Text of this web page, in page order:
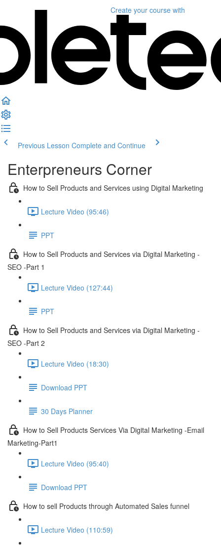
Create your course with
Previous Lesson Complete and Continue
Enterpreneurs Corner
How to Sell Products and Services using Digital Marketing
Lecture Video (95:46)
PPT
How to Sell Products and Services via Digital Marketing -
SEO -Part 1
Lecture Video (127:44)
PPT
How to Sell Products and Services via Digital Marketing -
SEO -Part 2
Lecture Video (18:30)
Download PPT
30 Days Planner
How to Sell Products Services Via Digital Marketing -Email
Marketing-Part1
Lecture Video (95:40)
Download PPT
How to sell Products through Automated Sales funnel
Lecture Video (110:59)